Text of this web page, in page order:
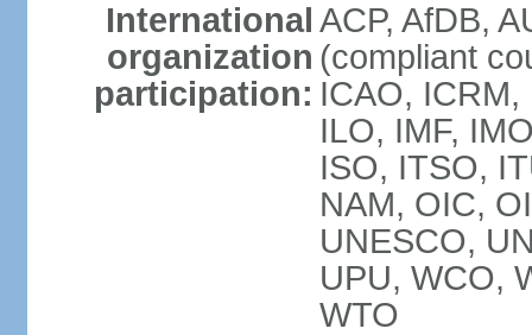
International
organization
participation:
ACP, AfDB,
(compliant
ICAO,
ILO, IMF,
ISO, ITSO,
NAM, OIC,
UNESCO,
UPU, WCO,
WTO